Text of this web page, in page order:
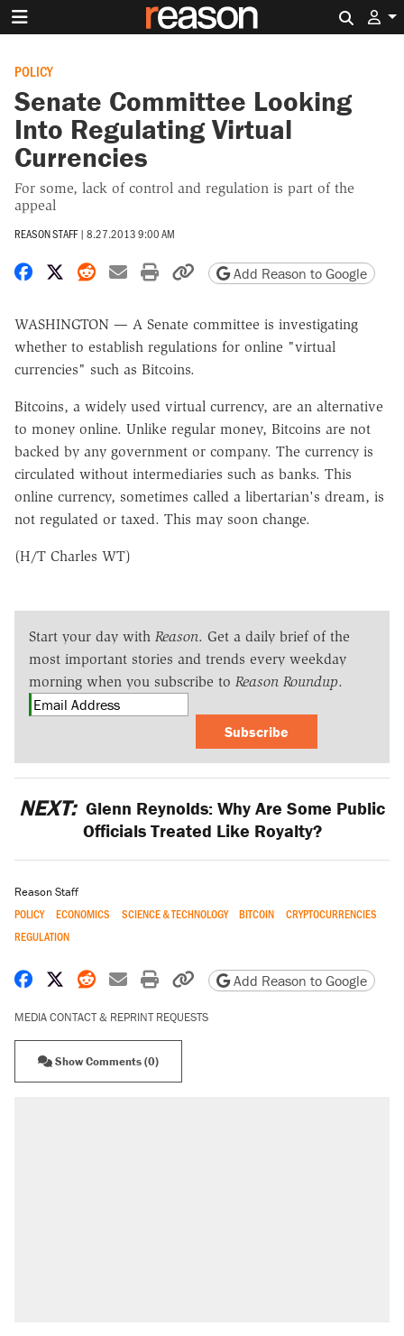
POLICY
Senate Committee Looking
Into Regulating Virtual
Currencies
For some, lack of control and regulation is part of the
appeal
REASON STAFF | 8.27.2013 9:00 AM
Share on Facebook
Share on X
Share on Reddit
Share by email
Print friendly version
Copy page URL
Add Reason to Google
WASHINGTON — A Senate committee is investigating
whether to establish regulations for online "virtual
currencies" such as Bitcoins.
Bitcoins, a widely used virtual currency, are an alternative
to money online. Unlike regular money, Bitcoins are not
backed by any government or company. The currency is
circulated without intermediaries such as banks. This
online currency, sometimes called a libertarian's dream, is
not regulated or taxed. This may soon change.
(H/T Charles WT)
Start your day with Reason. Get a daily brief of the
most important stories and trends every weekday
morning when you subscribe to Reason Roundup.
Subscribe
NEXT: Glenn Reynolds: Why Are Some Public
Officials Treated Like Royalty?
Reason Staff
POLICY ECONOMICS SCIENCE & TECHNOLOGY BITCOIN
CRYPTOCURRENCIES
REGULATION
Share on Facebook
Share on X
Share on Reddit
Share by email
Print friendly version
Copy page URL
Add Reason to Google
MEDIA CONTACT & REPRINT REQUESTS
Show Comments (0)